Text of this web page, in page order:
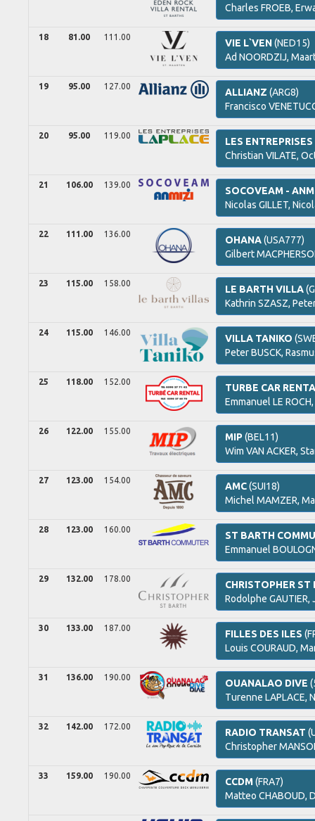
Charles FROEB,
18 81.00 111.00
VIE L`VEN(NED15)
Ad NOORDZIJ,
19 95.00 127.00
ALLIANZ (ARG8)
Francisco
20 95.00 119.00
LES
Christian VILATE,
21 106.00 139.00
SOCOVEAM -
Nicolas GILLET,
22 111.00 136.00
OHANA(USA777)
Gilbert
23 115.00 158.00
LE BARTH VILLA
Kathrin SZASZ,
24 115.00 146.00
VILLA TANIKO
PeterBUSCK,
25 118.00 152.00
TURBE CAR
Emmanuel LE ROCH,
26 122.00 155.00
MIP (BEL11)
Wim VAN ACKER,
27 123.00 154.00
AMC(SUI18)
Michel MAMZER,
28 123.00 160.00
ST BARTH
Emmanuel
29 132.00 178.00
CHRISTOPHER ST
Rodolphe GAUTIER,
30 133.00 187.00
FILLES DES ILES
Louis COURAUD,
31 136.00 190.00
OUANALAO DIVE
Turenne LAPLACE,
32 142.00 172.00
RADIO TRANSAT
Christopher
33 159.00 190.00
CCDM(FRA7)
Matteo CHABOUD,